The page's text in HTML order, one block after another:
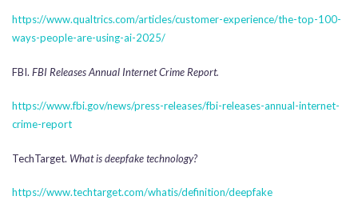
https://www.qualtrics.com/articles/customer-experience/the-top-100-
ways-people-are-using-ai-2025/
FBI. FBI Releases Annual Internet Crime Report.
https://www.fbi.gov/news/press-releases/fbi-releases-annual-internet-
crime-report
TechTarget. What is deepfake technology?
https://www.techtarget.com/whatis/definition/deepfake